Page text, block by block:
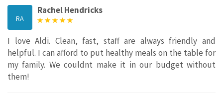
RA
Rachel Hendricks
I love Aldi. Clean, fast, staff are always friendly and
helpful. I can afford to put healthy meals on the table for
my family. We couldnt make it in our budget without
them!